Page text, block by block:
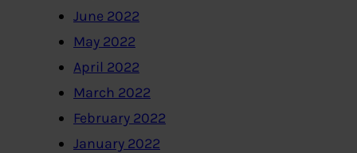
June 2022
May 2022
April 2022
March 2022
February 2022
January 2022